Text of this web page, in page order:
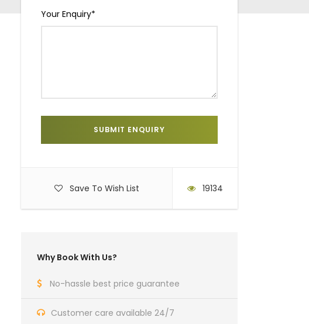
Your Enquiry*
Save To Wish List 19134
Why Book With Us?
No-hassle best price guarantee
Customer care available 24/7